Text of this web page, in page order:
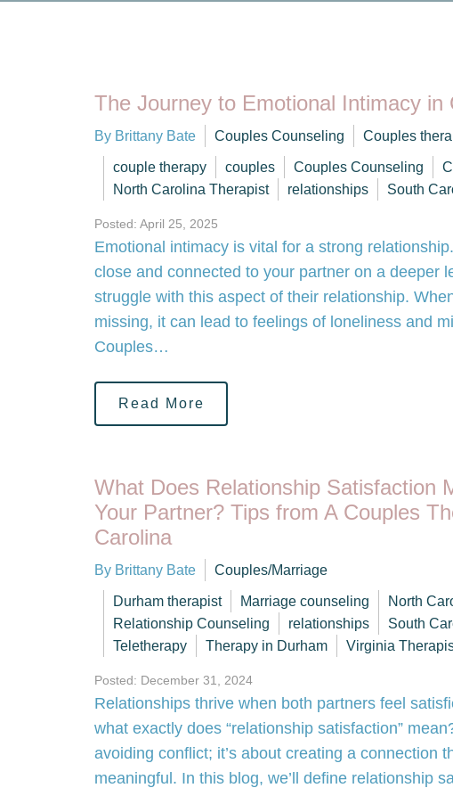
The Journey to Emotional Intimacy in
By Brittany Bate Couples Counseling Couples
couple therapy couples Couples Counseling
North Carolina Therapist
relationships South
Posted: April 25, 2025
Emotional intimacy is vital for a strong
close and connected to your partner on a deeper
struggle with this aspect of their relationship.
missing, it can lead to feelings of loneliness and
Couples…
Read More
What Does Relationship Satisfaction
Your Partner? Tips from A Couples
Carolina
By Brittany Bate Couples/Marriage
Durham therapist Marriage counseling
North
Relationship Counseling
relationships
South
Teletherapy
Therapy in Durham Virginia
Posted: December 31, 2024
Relationships thrive when both partners feel
what exactly does “relationship satisfaction”
avoiding conflict; it’s about creating a connection
meaningful. In this blog, we’ll define relationship